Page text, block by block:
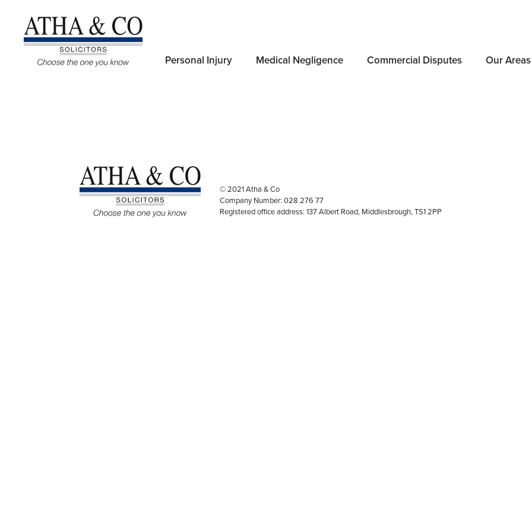
Personal Injury Medical Negligence Commercial Disputes Our Areas
Useful Links:
© 2021 Atha & Co
Company Number: 028 276 77
Registered office address: 137 Albert Road, Middlesbrough, TS1 2PP